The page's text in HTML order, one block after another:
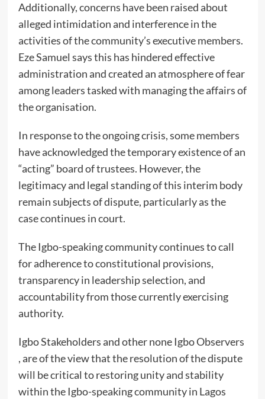
Additionally, concerns have been raised about
alleged intimidation and interference in the
activities of the community’s executive members.
Eze Samuel says this has hindered effective
administration and created an atmosphere of fear
among leaders tasked with managing the affairs of
the organisation.
In response to the ongoing crisis, some members
have acknowledged the temporary existence of an
“acting” board of trustees. However, the
legitimacy and legal standing of this interim body
remain subjects of dispute, particularly as the
case continues in court.
The Igbo-speaking community continues to call
for adherence to constitutional provisions,
transparency in leadership selection, and
accountability from those currently exercising
authority.
Igbo Stakeholders and other none Igbo Observers
, are of the view that the resolution of the dispute
will be critical to restoring unity and stability
within the Igbo-speaking community in Lagos